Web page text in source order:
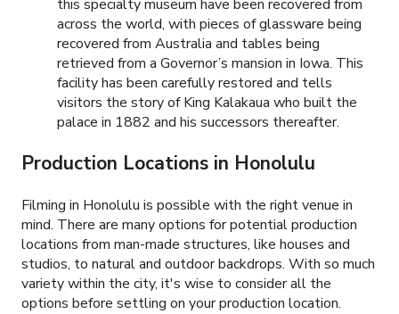
this specialty museum have been recovered from
across the world, with pieces of glassware being
recovered from Australia and tables being
retrieved from a Governor’s mansion in Iowa. This
facility has been carefully restored and tells
visitors the story of King Kalakaua who built the
palace in 1882 and his successors thereafter.
Production Locations in Honolulu
Filming in Honolulu is possible with the right venue in
mind. There are many options for potential production
locations from man-made structures, like houses and
studios, to natural and outdoor backdrops. With so much
variety within the city, it's wise to consider all the
options before settling on your production location.